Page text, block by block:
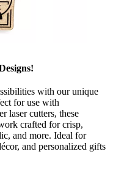
with our unique
for use with
laser cutters, these
crafted for crisp,
and more. Ideal for
and personalized gifts